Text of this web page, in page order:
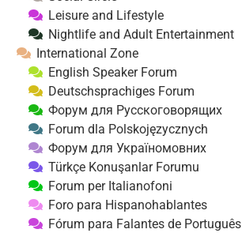
Leisure and Lifestyle
Nightlife and Adult Entertainment
International Zone
English Speaker Forum
Deutschsprachiges Forum
Форум для Русскоговорящих
Forum dla Polskojęzycznych
Форум для Україномовних
Türkçe Konuşanlar Forumu
Forum per Italianofoni
Foro para Hispanohablantes
Fórum para Falantes de Português